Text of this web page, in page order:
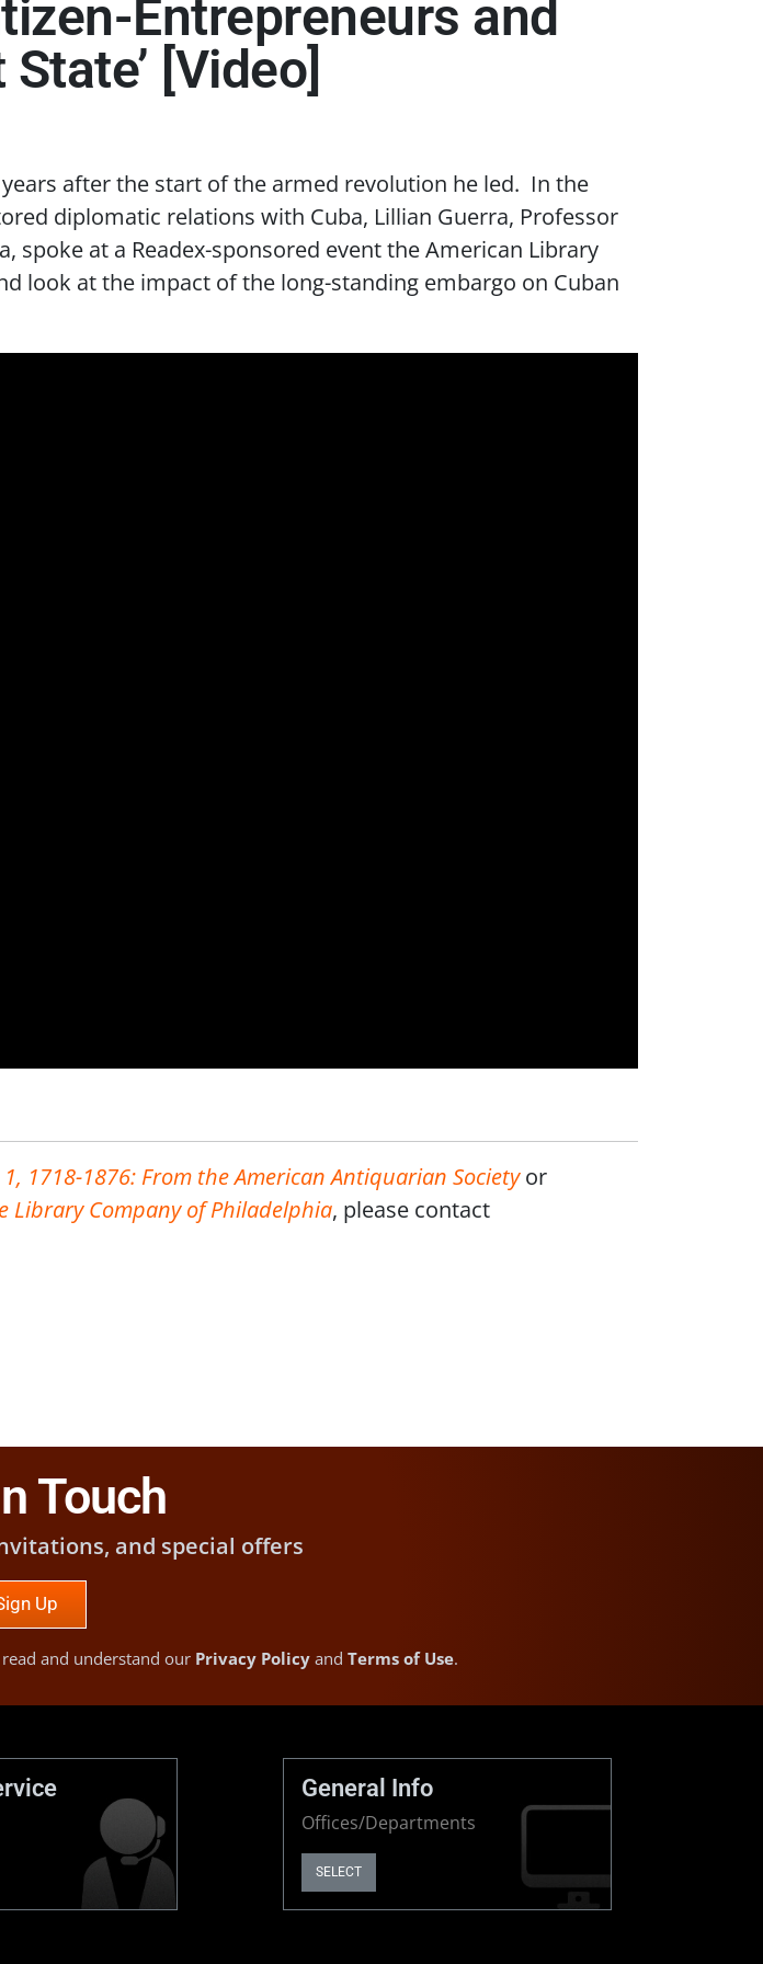
Entrepreneurs and
[Video]
after the start of the armed revolution he led. In the
diplomatic relations with Cuba, Lillian Guerra, Professor
spoke at a Readex-sponsored event the American Library
look at the impact of the long-standing embargo on Cuban
1718-1876: From the American Antiquarian Societyor
Library Company of Philadelphia, please contact
Touch
and special offers
Up
and understand our Privacy Policy and Terms of Use.
General Info
Offices/Departments
SELECT